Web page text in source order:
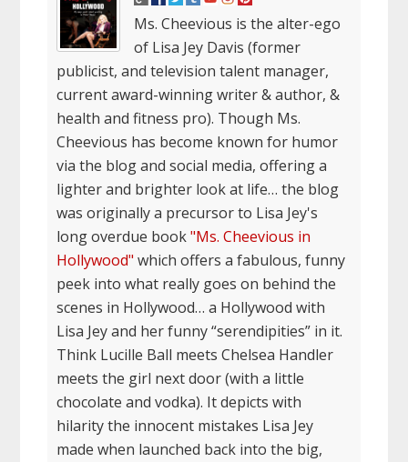
Ms. Cheevious is the alter-ego
of Lisa Jey Davis (former
publicist, and television talent manager,
current award-winning writer & author, &
health and fitness pro). Though Ms.
Cheevious has become known for humor
via the blog and social media, offering a
lighter and brighter look at life… the blog
was originally a precursor to Lisa Jey's
long overdue book"Ms. Cheevious in
Hollywood" which offers a fabulous, funny
peek into what really goes on behind the
scenes in Hollywood… a Hollywood with
Lisa Jey and her funny “serendipities” in it.
Think Lucille Ball meets Chelsea Handler
meets the girl next door (with a little
chocolate and vodka). It depicts with
hilarity the innocent mistakes Lisa Jey
made when launched back into the big,